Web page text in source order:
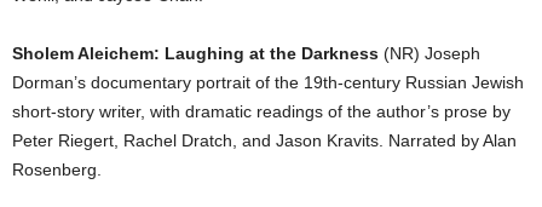
Sholem Aleichem: Laughing at the Darkness (NR) Joseph
Dorman’s documentary portrait of the 19th-century Russian Jewish
short-story writer, with dramatic readings of the author’s prose by
Peter Riegert, Rachel Dratch, and Jason Kravits. Narrated by Alan
Rosenberg.